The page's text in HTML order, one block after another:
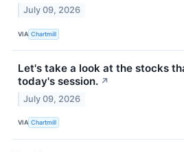
July 09, 2026
VIA Chartmill
Let's take a look at the stocks
today's session. ↗
July 09, 2026
VIA Chartmill